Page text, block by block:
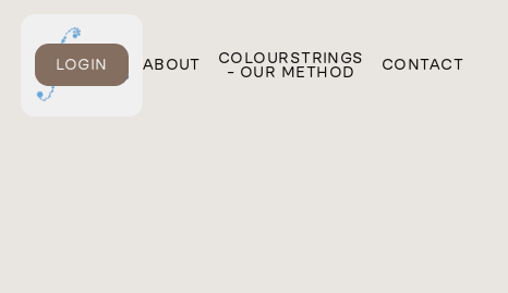
ONLINE
COURSES
ABOUT
COLOURSTRINGS
– OUR METHOD
CONTACT
LOGIN